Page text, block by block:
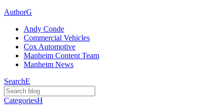
AuthorG
Andy Conde
Commercial Vehicles
Cox Automotive
Manheim Content Team
Manheim News
SearchE
CategoriesH